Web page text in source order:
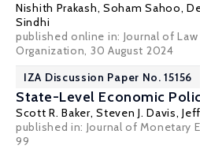
Nishith Prakash, Soham Sahoo,
Sindhi
published online in: Journal of
Organization, 30 August 2024
IZA Discussion Paper No. 15156
State-Level Economic
Scott R. Baker,Steven J. Davis,
published in: Journal of Monetary
99